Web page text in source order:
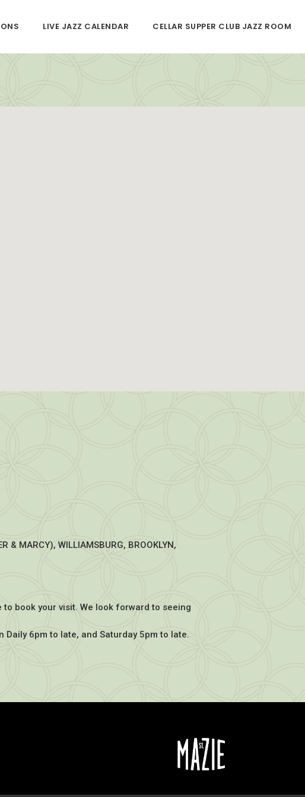
LIVE JAZZ CALENDAR CELLAR SUPPER CLUB JAZZ ROOM
& MARCY), WILLIAMSBURG, BROOKLYN,
book your visit. We look forward to seeing
Daily 6pm to late, and Saturday 5pm to late.